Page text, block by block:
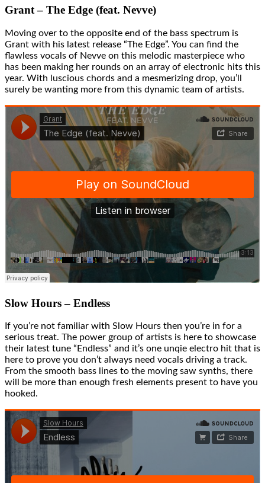
Grant – The Edge (feat. Nevve)
Moving over to the opposite end of the bass spectrum is
Grant with his latest release “The Edge”. You can find the
flawless vocals of Nevve on this melodic masterpiece who
has been making her rounds on an array of electronic hits this
year. With luscious chords and a mesmerizing drop, you’ll
surely be wanting more from this dynamic team of artists.
Slow Hours – Endless
If you’re not familiar with Slow Hours then you’re in for a
serious treat. The power group of artists is here to showcase
their latest tune “Endless” and it’s one unqie electro hit that is
here to prove you don’t always need vocals driving a track.
From the smooth bass lines to the moving saw synths, there
will be more than enough fresh elements present to have you
hooked.